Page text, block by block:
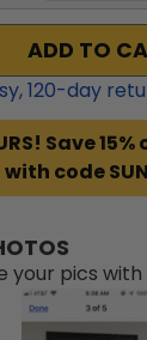
ADD TO
120-day
Save
with code
your pics